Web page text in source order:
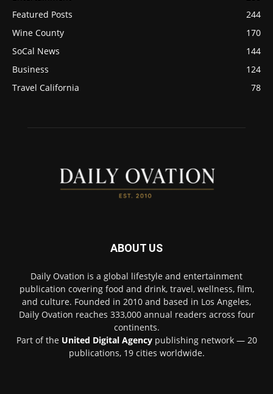
Featured Posts
244
Wine County
170
SoCal News
144
Business
124
Travel California
78
ABOUT US
Daily Ovation is a global lifestyle and entertainment
publication covering food and drink, travel, wellness, film,
and culture. Founded in 2010 and based in Los Angeles,
Daily Ovation reaches 333,000 annual readers across four
continents.
Part of the United Digital Agencypublishing network — 20
publications, 19 cities worldwide.